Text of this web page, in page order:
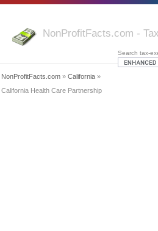
NonProfitFacts.com -
Search tax-
NonProfitFacts.com » California »
California Health Care Partnership